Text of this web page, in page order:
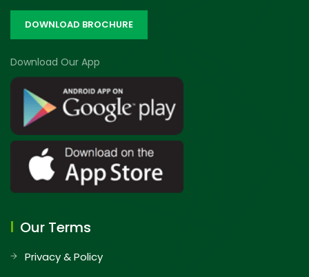
DOWNLOAD BROCHURE
Download Our App
Our Terms
Privacy & Policy